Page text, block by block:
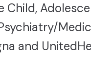
Child,
and